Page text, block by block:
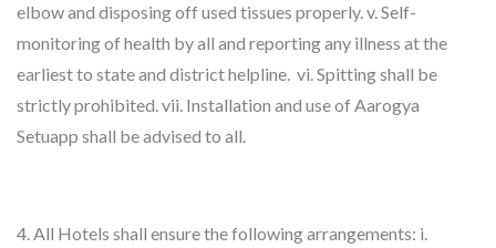
elbow and disposing off used tissues properly. v. Self-
monitoring of health by all and reporting any illness at the
earliest to state and district helpline. vi. Spitting shall be
strictly prohibited. vii. Installation and use of Aarogya
Setuapp shall be advised to all.
4. All Hotels shall ensure the following arrangements: i.